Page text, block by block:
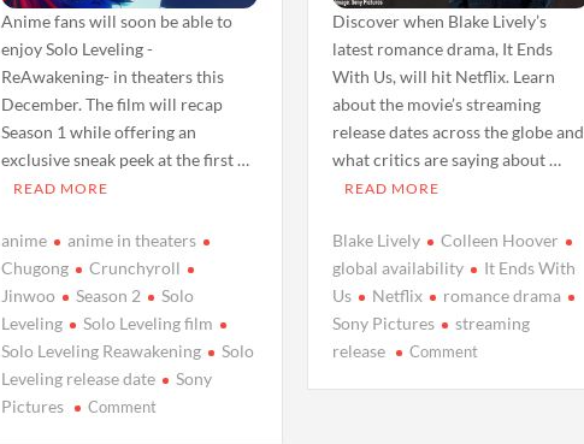
Anime fans will soon be able to
enjoy Solo Leveling -
ReAwakening- in theaters this
December. The film will recap
Season 1 while offering an
exclusive sneak peek at the first …
READ MORE
anime
anime in theaters
Chugong
Crunchyroll
Jinwoo
Season 2
Solo
Leveling
Solo Leveling film
Solo Leveling Reawakening
Solo
Leveling release date
Sony
Pictures
Commenton
Discover when Blake Lively’s
latest romance drama, It Ends
With Us, will hit Netflix. Learn
about the movie’s streaming
release dates across the globe and
what critics are saying about …
READ MORE
Blake Lively
Colleen Hoover
global availability
It Ends With
Us
Netflix
romance drama
Sony Pictures
streaming
release
Commenton